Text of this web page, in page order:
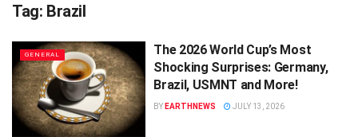
Tag: Brazil
GENERAL
The 2026 World Cup’s Most
Shocking Surprises: Germany,
Brazil, USMNT and More!
BY EARTHNEWS JULY 13, 2026